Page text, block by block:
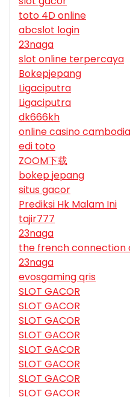
toto 4D online
abcslot login
23naga
slot online terpercaya
Bokepjepang
Ligaciputra
Ligaciputra
dk666kh
online casino cambodia
edi toto
ZOOM下载
bokep jepang
situs gacor
Prediksi Hk Malam Ini
tajir777
23naga
the french connection
23naga
evosgaming qris
SLOT GACOR
SLOT GACOR
SLOT GACOR
SLOT GACOR
SLOT GACOR
SLOT GACOR
SLOT GACOR
SLOT GACOR